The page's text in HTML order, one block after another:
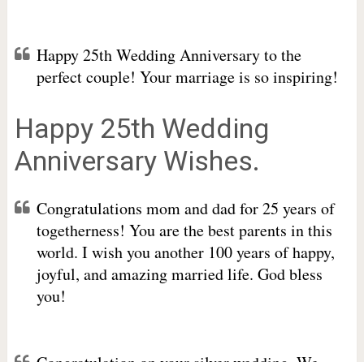
Happy 25th Wedding Anniversary to the
perfect couple! Your marriage is so inspiring!
Happy 25th Wedding
Anniversary Wishes.
Congratulations mom and dad for 25 years of
togetherness! You are the best parents in this
world. I wish you another 100 years of happy,
joyful, and amazing married life. God bless
you!